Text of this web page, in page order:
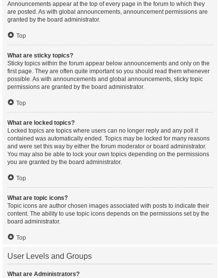
Announcements appear at the top of every page in the forum to which they
are posted. As with global announcements, announcement permissions are
granted by the board administrator.
Top
What are sticky topics?
Sticky topics within the forum appear below announcements and only on the
first page. They are often quite important so you should read them whenever
possible. As with announcements and global announcements, sticky topic
permissions are granted by the board administrator.
Top
What are locked topics?
Locked topics are topics where users can no longer reply and any poll it
contained was automatically ended. Topics may be locked for many reasons
and were set this way by either the forum moderator or board administrator.
You may also be able to lock your own topics depending on the permissions
you are granted by the board administrator.
Top
What are topic icons?
Topic icons are author chosen images associated with posts to indicate their
content. The ability to use topic icons depends on the permissions set by the
board administrator.
Top
User Levels and Groups
What are Administrators?